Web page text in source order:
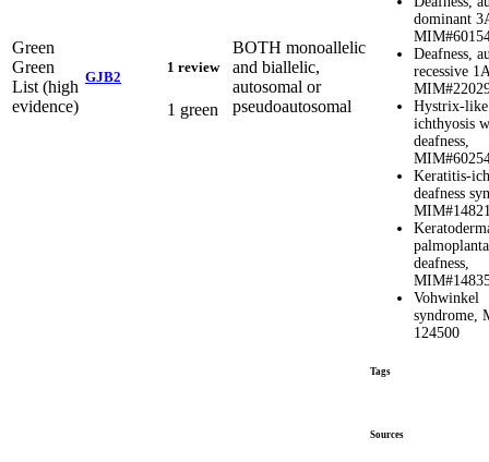
Green
Green
List (high
evidence)
GJB2
1 review
1 green
BOTH monoallelic
and biallelic,
autosomal or
pseudoautosomal
dominant
Deafness,
recessive
Hystrix-like
ichthyosis
deafness,
Keratitis-
deafness
deafness,
Vohwinkel
syndrome,
124500
Tags
Sources